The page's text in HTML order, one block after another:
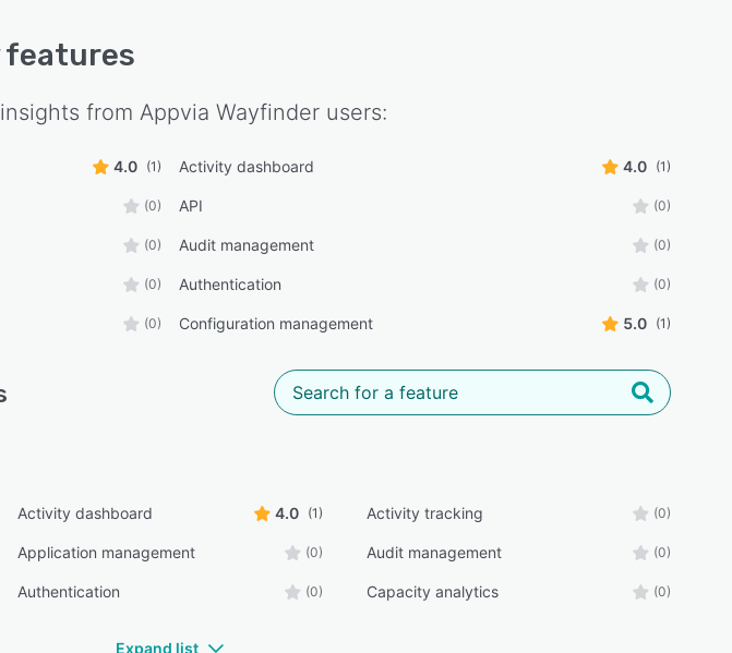
features
from Appvia Wayfinder users:
4.0 (1) Activity dashboard 4.0 (1)
(0) API (0)
(0) Audit management (0)
(0) Authentication (0)
(0) Configuration management 5.0 (1)
Activity dashboard 4.0 (1) Activity tracking (0)
Application management (0) Audit management (0)
Authentication (0) Capacity analytics (0)
Expand list